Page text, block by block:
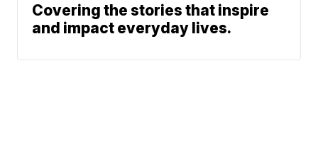
Covering the stories that inspire
and impact everyday lives.